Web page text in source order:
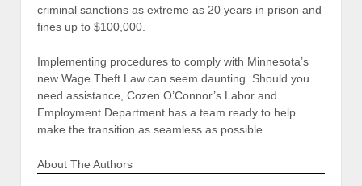
criminal sanctions as extreme as 20 years in prison and
fines up to $100,000.
Implementing procedures to comply with Minnesota’s
new Wage Theft Law can seem daunting. Should you
need assistance, Cozen O’Connor’s Labor and
Employment Department has a team ready to help
make the transition as seamless as possible.
About The Authors